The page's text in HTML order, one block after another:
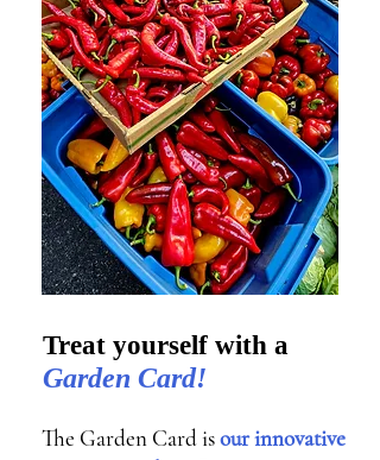
Treat yourself with a
Garden Card!
The Garden Card isour innovative